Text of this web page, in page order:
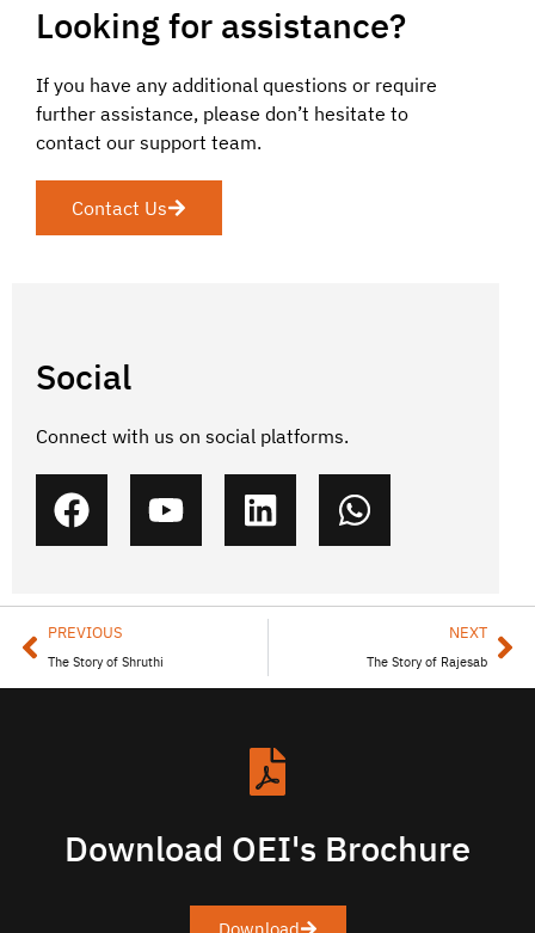
Looking for assistance?
If you have any additional questions or require
further assistance, please don’t hesitate to
contact our support team.
Contact Us
Social
Connect with us on social platforms.
PREVIOUS
The Story of Shruthi
NEXT
The Story of Rajesab
Download OEI's Brochure
Download